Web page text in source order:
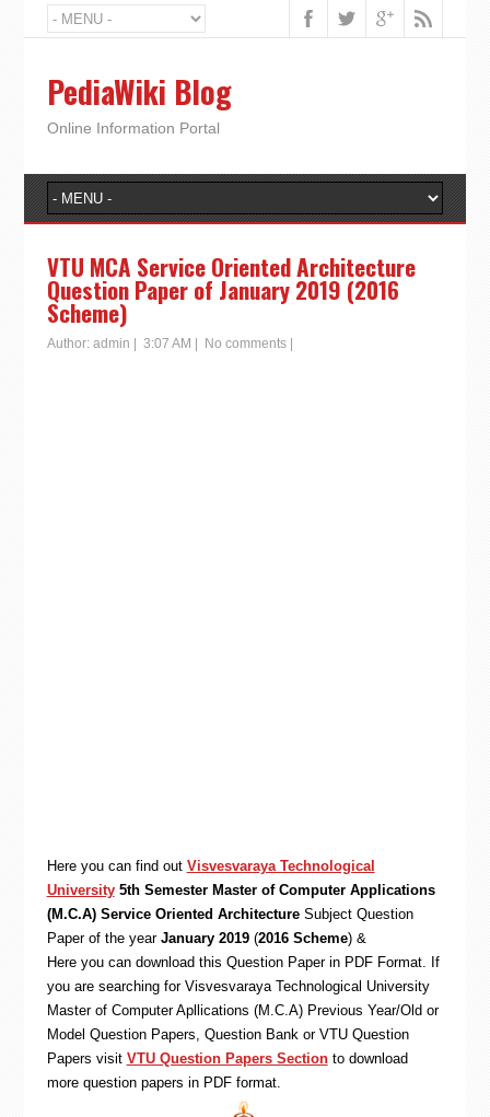
PediaWiki Blog
Online Information Portal
VTU MCA Service Oriented Architecture
Question Paper of January 2019 (2016
Scheme)
Author: admin 3:07 AM No comments|
Here you can find out Visvesvaraya Technological
University 5th Semester Master of Computer Applications
(M.C.A) Service Oriented ArchitectureSubject Question
Paper of the year January 2019(2016 Scheme) &
Here you can download this Question Paper in PDF Format. If
you are searching for Visvesvaraya Technological University
Master of Computer Apllications (M.C.A) Previous Year/Old or
Model Question Papers, Question Bank or VTU Question
Papers visit VTU Question Papers Sectionto download
more question papers in PDF format.